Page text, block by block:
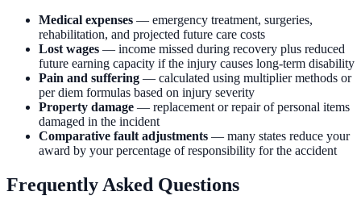
Medical expenses — emergency treatment, surgeries,
rehabilitation, and projected future care costs
Lost wages — income missed during recovery plus reduced
future earning capacity if the injury causes long-term disability
Pain and suffering — calculated using multiplier methods or
per diem formulas based on injury severity
Property damage — replacement or repair of personal items
damaged in the incident
Comparative fault adjustments — many states reduce your
award by your percentage of responsibility for the accident
Frequently Asked Questions